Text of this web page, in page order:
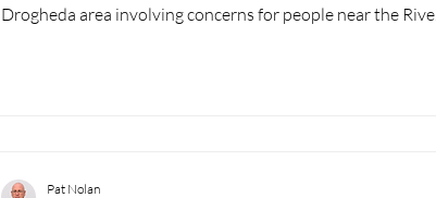
Drogheda area involving concerns for people near the River
Pat Nolan